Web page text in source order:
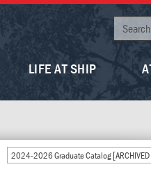
LIFE AT SHIP
2024-2026 Graduate Catalog [ARCHIVED